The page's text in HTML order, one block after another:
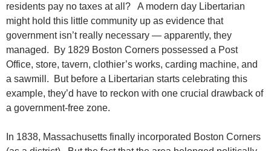
residents pay no taxes at all? A modern day Libertarian
might hold this little community up as evidence that
government isn’t really necessary — apparently, they
managed. By 1829 Boston Corners possessed a Post
Office, store, tavern, clothier’s works, carding machine, and
a sawmill. But before a Libertarian starts celebrating this
example, they’d have to reckon with one crucial drawback of
a government-free zone.
In 1838, Massachusetts finally incorporated Boston Corners